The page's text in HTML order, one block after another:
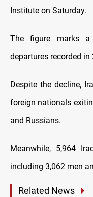
Institute on Saturday.
The figure marks
departures recorded in
Despite the decline,
foreign nationals
and Russians.
Meanwhile, 5,964
including 3,062 men
Related News